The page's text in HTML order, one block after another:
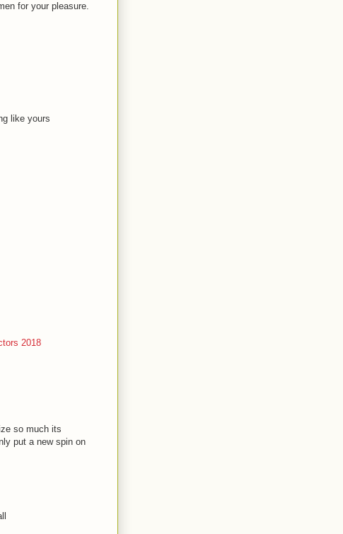
for your pleasure.
like yours
2018
so much its
put a new spin on